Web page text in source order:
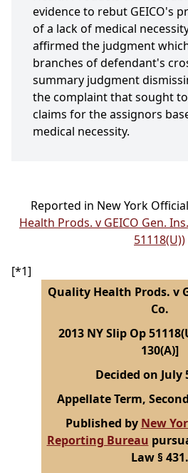
evidence to rebut GEICO's
of a lack of medical
affirmed the judgment
branches of defendant's
summary judgment
the complaint that sought
claims for the assignors
medical necessity.
Reported in New York
Health Prods. v GEICO Gen.
51118(U))
[*1]
Quality Health Prods. v
Co.
2013 NY Slip Op
130(A)]
Decided on July
Appellate Term,
Published by New
Reporting Bureau
Law § 431.